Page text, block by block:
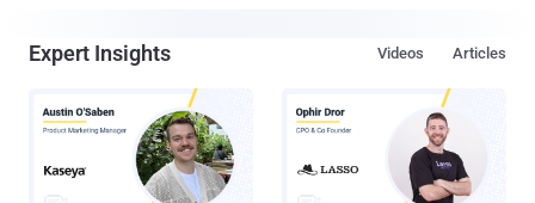
Expert Insights Articles
Videos